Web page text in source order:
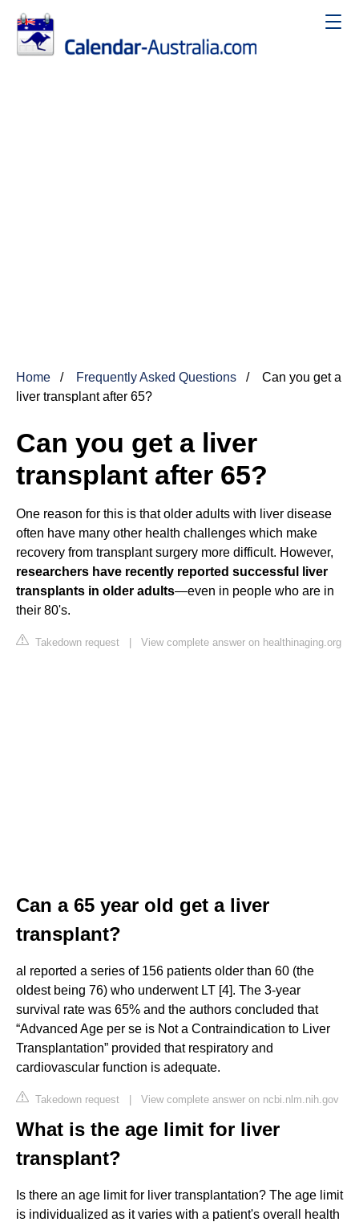
Home Frequently Asked Questions
Can you get a
liver transplant after 65?
Can you get a liver
transplant after 65?
One reason for this is that older adults with liver disease
often have many other health challenges which make
recovery from transplant surgery more difficult. However,
researchers have recently reported successful liver
transplants in older adults—even in people who are in
their 80's.
Takedown request | View complete answer on healthinaging.org
Can a 65 year old get a liver
transplant?
al reported a series of 156 patients older than 60 (the
oldest being 76) who underwent LT [4]. The 3-year
survival rate was 65% and the authors concluded that
“Advanced Age per se is Not a Contraindication to Liver
Transplantation” provided that respiratory and
cardiovascular function is adequate.
Takedown request | View complete answer on ncbi.nlm.nih.gov
What is the age limit for liver
transplant?
Is there an age limit for liver transplantation? The age limit
is individualized as it varies with a patient's overall health